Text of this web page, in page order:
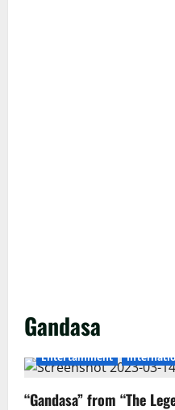
Gandasa
Entertainment
“Gandasa” from “The